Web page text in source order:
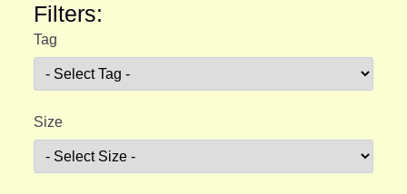
Filters:
Tag
Size